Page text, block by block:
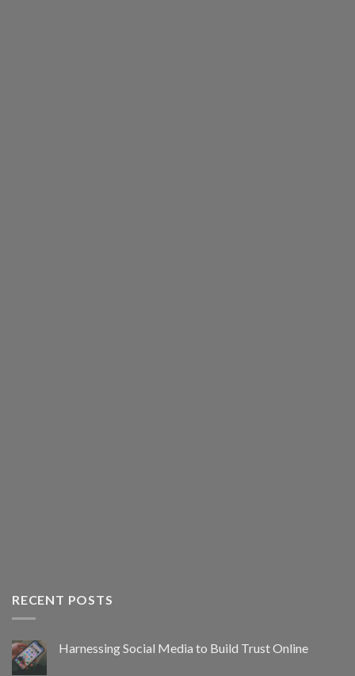
RECENT POSTS
Harnessing Social Media to Build Trust Online